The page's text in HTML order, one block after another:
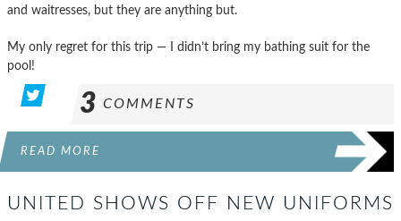
and waitresses, but they are anything but.
My only regret for this trip — I didn’t bring my bathing suit for the
pool!
3 COMMENTS
READ MORE
UNITED SHOWS OFF NEW UNIFORMS